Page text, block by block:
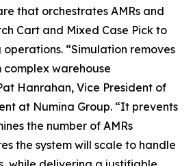
that orchestrates AMRs and
Cart and Mixed Case Pick to
“Simulation removes
warehouse
Hanrahan, Vice President of
at Numina Group. “It prevents
the number of AMRs
the system will scale to handle